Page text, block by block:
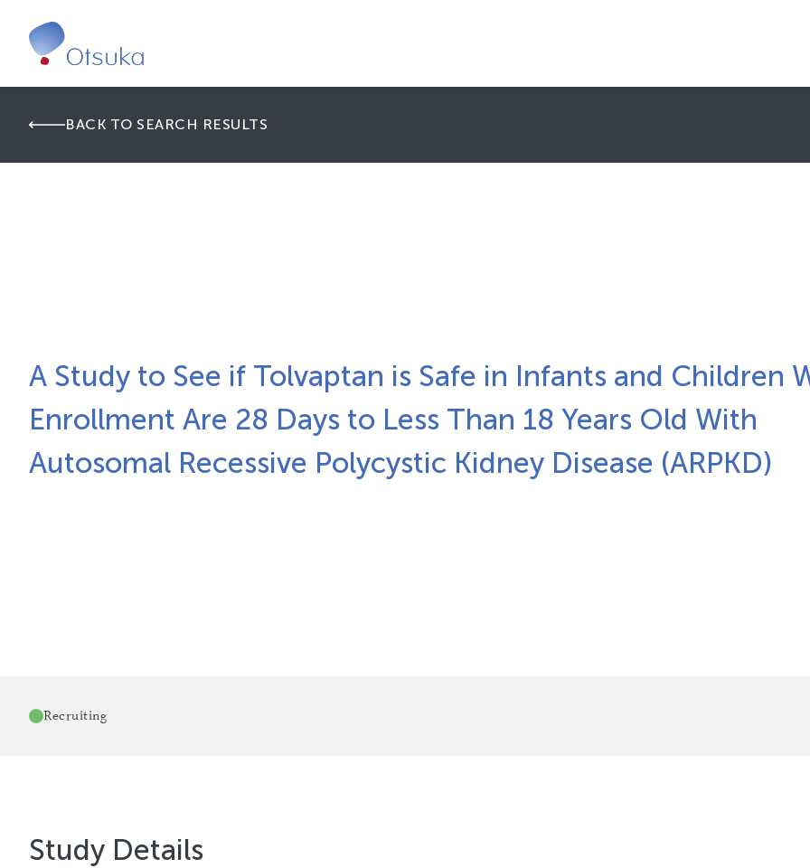
BACK TO SEARCH RESULTS
A Study to See if Tolvaptan is Safe in Infants and Children
Enrollment Are 28 Days to Less Than 18 Years Old With
Autosomal Recessive Polycystic Kidney Disease (ARPKD)
Recruiting
Study Details